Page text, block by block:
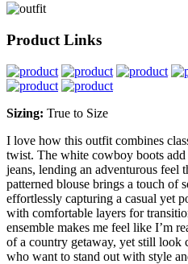
Product Links
Sizing: True to Size
I love how this outfit combines
twist. The white cowboy boots
jeans, lending an adventurous feel
patterned blouse brings a touch of
effortlessly capturing a casual yet
with comfortable layers for
ensemble makes me feel like I’m
of a country getaway, yet still look
who want to stand out with style